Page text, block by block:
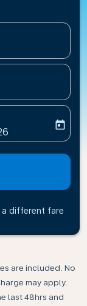
return-date-
today
different fare
are included. No
may apply.
last 48hrs and